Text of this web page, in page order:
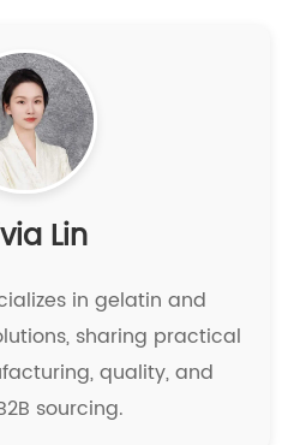
Lin
in gelatin and
sharing practical
quality, and
sourcing.